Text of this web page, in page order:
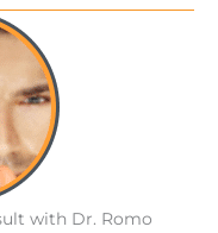
with Dr. Romo